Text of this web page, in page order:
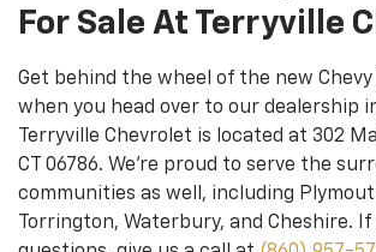
For Sale At Terryville
Get behind the wheel of the new
when you head over to our dealership
Terryville Chevrolet is located at 302
CT 06786. We’re proud to serve the
communities as well, including
Torrington, Waterbury, and Cheshire.